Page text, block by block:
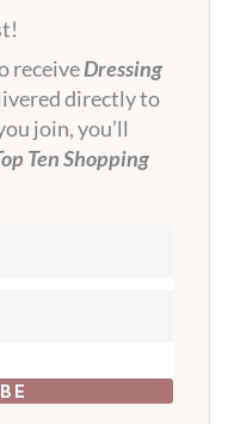
receiveDressing
directly to
join, you’ll
Ten Shopping